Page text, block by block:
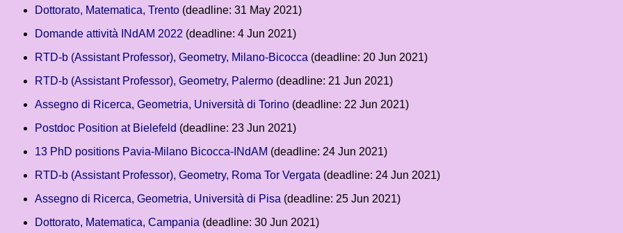
Dottorato, Matematica, Trento (deadline: 31 May 2021)
Domande attività INdAM 2022 (deadline: 4 Jun 2021)
RTD-b (Assistant Professor), Geometry, Milano-Bicocca (deadline: 20 Jun 2021)
RTD-b (Assistant Professor), Geometry, Palermo (deadline: 21 Jun 2021)
Assegno di Ricerca, Geometria, Università di Torino (deadline: 22 Jun 2021)
Postdoc Position at Bielefeld (deadline: 23 Jun 2021)
13 PhD positions Pavia-Milano Bicocca-INdAM (deadline: 24 Jun 2021)
RTD-b (Assistant Professor), Geometry, Roma Tor Vergata (deadline: 24 Jun 2021)
Assegno di Ricerca, Geometria, Università di Pisa (deadline: 25 Jun 2021)
Dottorato, Matematica, Campania (deadline: 30 Jun 2021)